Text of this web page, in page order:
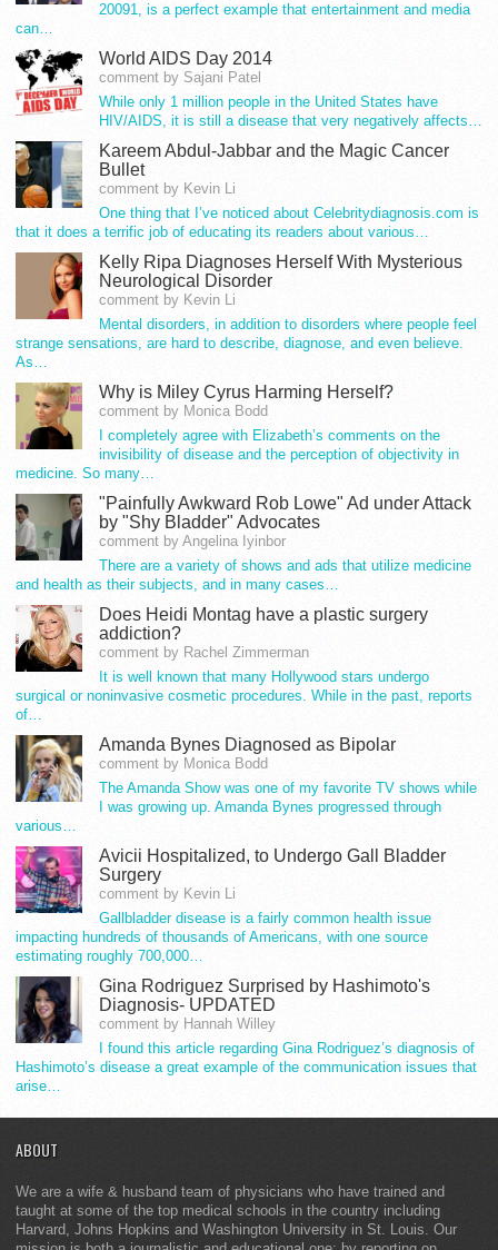
20091, is a perfect example that entertainment and media
can…
World AIDS Day 2014
comment by Sajani Patel
While only 1 million people in the United States have
HIV/AIDS, it is still a disease that very negatively affects…
Kareem Abdul-Jabbar and the Magic Cancer
Bullet
comment by Kevin Li
One thing that I’ve noticed about Celebritydiagnosis.com is
that it does a terrific job of educating its readers about various…
Kelly Ripa Diagnoses Herself With Mysterious
Neurological Disorder
comment by Kevin Li
Mental disorders, in addition to disorders where people feel
strange sensations, are hard to describe, diagnose, and even believe.
As…
Why is Miley Cyrus Harming Herself?
comment by Monica Bodd
I completely agree with Elizabeth’s comments on the
invisibility of disease and the perception of objectivity in
medicine. So many…
"Painfully Awkward Rob Lowe" Ad under Attack
by "Shy Bladder" Advocates
comment by Angelina Iyinbor
There are a variety of shows and ads that utilize medicine
and health as their subjects, and in many cases…
Does Heidi Montag have a plastic surgery
addiction?
comment by Rachel Zimmerman
It is well known that many Hollywood stars undergo
surgical or noninvasive cosmetic procedures. While in the past, reports
of…
Amanda Bynes Diagnosed as Bipolar
comment by Monica Bodd
The Amanda Show was one of my favorite TV shows while
I was growing up. Amanda Bynes progressed through
various…
Avicii Hospitalized, to Undergo Gall Bladder
Surgery
comment by Kevin Li
Gallbladder disease is a fairly common health issue
impacting hundreds of thousands of Americans, with one source
estimating roughly 700,000…
Gina Rodriguez Surprised by Hashimoto's
Diagnosis- UPDATED
comment by Hannah Willey
I found this article regarding Gina Rodriguez’s diagnosis of
Hashimoto’s disease a great example of the communication issues that
arise…
ABOUT
We are a wife & husband team of physicians who have trained and
taught at some of the top medical schools in the country including
Harvard, Johns Hopkins and Washington University in St. Louis. Our